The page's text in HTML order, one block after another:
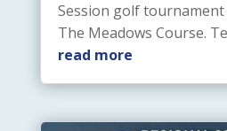
Session golf
The Meadows Course.
read more